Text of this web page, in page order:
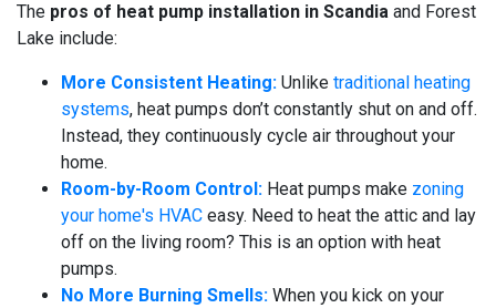
The pros of heat pump installation in Scandia and Forest
Lake include:
More Consistent Heating: Unlike traditional heating
systems, heat pumps don’t constantly shut on and off.
Instead, they continuously cycle air throughout your
home.
Room-by-Room Control: Heat pumps make zoning
your home's HVAC easy. Need to heat the attic and lay
off on the living room? This is an option with heat
pumps.
No More Burning Smells: When you kick on your